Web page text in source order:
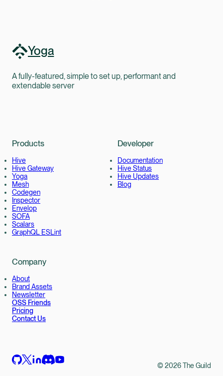
Yoga
A fully-featured, simple to set up, performant and
extendable server
Products
Hive
Hive Gateway
Yoga
Mesh
Codegen
Inspector
Envelop
SOFA
Scalars
GraphQL ESLint
Developer
Documentation
Hive Status
Hive Updates
Blog
Company
About
Brand Assets
Newsletter
OSS Friends
Pricing
Contact Us
©2026The Guild